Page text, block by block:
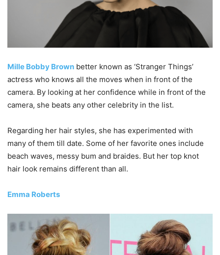
Mille Bobby Brown better known as ‘Stranger Things’
actress who knows all the moves when in front of the
camera. By looking at her confidence while in front of the
camera, she beats any other celebrity in the list.
Regarding her hair styles, she has experimented with
many of them till date. Some of her favorite ones include
beach waves, messy bum and braides. But her top knot
hair look remains different than all.
Emma Roberts